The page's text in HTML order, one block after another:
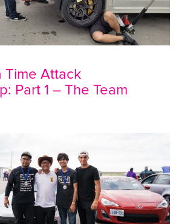
Time Attack
Part 1 – The Team